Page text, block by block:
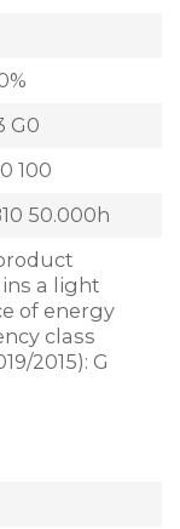
G0
100
50.000h
a light
of energy
class
2015): G